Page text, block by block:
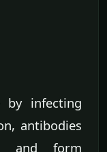
by infecting
antibodies
and form